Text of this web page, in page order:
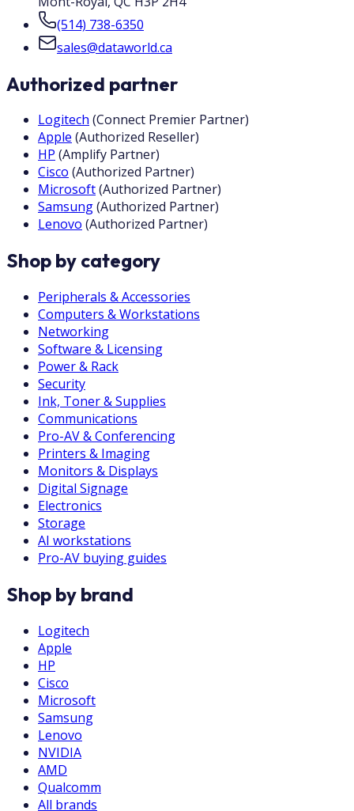
(514) 738-6350
sales@dataworld.ca
Authorized partner
Logitech (Connect Premier Partner)
Apple (Authorized Reseller)
HP (Amplify Partner)
Cisco (Authorized Partner)
Microsoft(Authorized Partner)
Samsung(Authorized Partner)
Lenovo (Authorized Partner)
Shop by category
Peripherals & Accessories
Computers & Workstations
Networking
Software & Licensing
Power & Rack
Security
Ink, Toner & Supplies
Communications
Pro-AV & Conferencing
Printers & Imaging
Monitors & Displays
Digital Signage
Electronics
Storage
AI workstations
Pro-AV buying guides
Shop by brand
Logitech
Apple
HP
Cisco
Microsoft
Samsung
Lenovo
NVIDIA
AMD
Qualcomm
All brands